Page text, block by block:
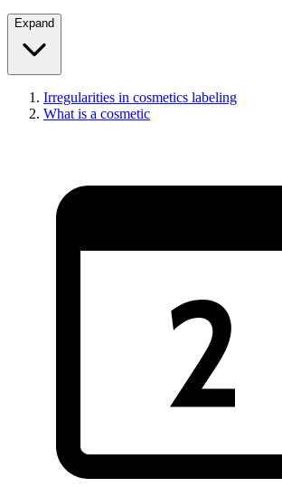
Expand
Irregularities in cosmetics labeling
What is a cosmetic